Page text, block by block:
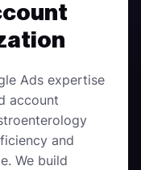
Ads expertise
account
and
We build